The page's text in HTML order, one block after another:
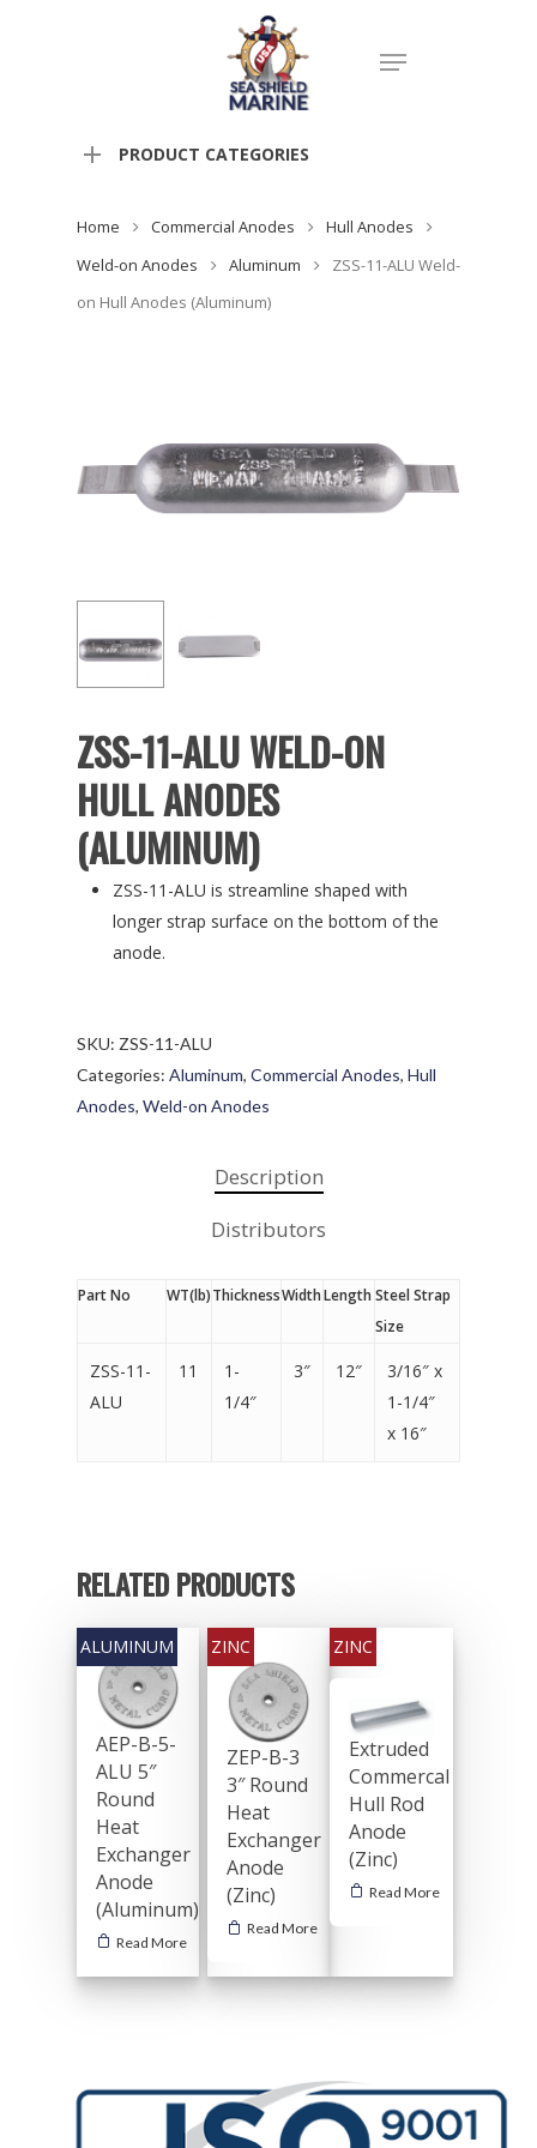
PRODUCT CATEGORIES
Home Commercial Anodes
Hull Anodes
Weld-on Anodes
Aluminum
ZSS-11-ALU Weld-
on Hull Anodes (Aluminum)
ZSS-11-ALU WELD-ON
HULL ANODES
(ALUMINUM)
ZSS-11-ALU is streamline shaped with
longer strap surface on the bottom of the
anode.
SKU: ZSS-11-ALU
Categories: Aluminum, Commercial Anodes, Hull
Anodes, Weld-on Anodes
Description
Distributors
Part No WT(lb)ThicknessWidthLength Steel Strap
Size
ZSS-11-
ALU
11
1-
1/4″
3″ 12″
3/16″ x
1-1/4″
x 16″
RELATED PRODUCTS
AEP-B-5-
ALU 5″
Round
Heat
Exchanger
Anode
(Aluminum)
Read More
ZEP-B-3
3″ Round
Heat
Exchanger
Anode
(Zinc)
Read More
Extruded
Commercal
Hull Rod
Anode
(Zinc)
Read More